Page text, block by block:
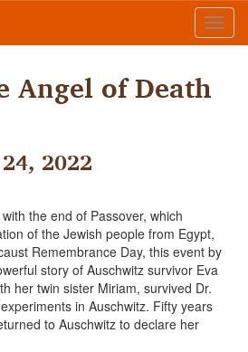
Angel of Death
2022
the end of Passover, which
of the Jewish people from Egypt,
Remembrance Day, this event by
story of Auschwitz survivor Eva
her twin sister Miriam, survived Dr.
in Auschwitz. Fifty years
to Auschwitz to declare her